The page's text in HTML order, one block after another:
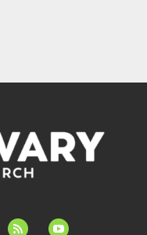
feed youtube